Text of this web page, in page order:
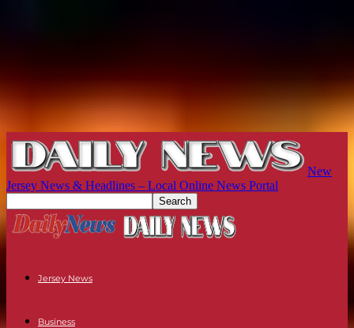
New
Jersey News & Headlines – Local Online News Portal
Jersey News
Business